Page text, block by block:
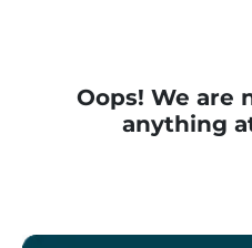
Oops! We are
anything